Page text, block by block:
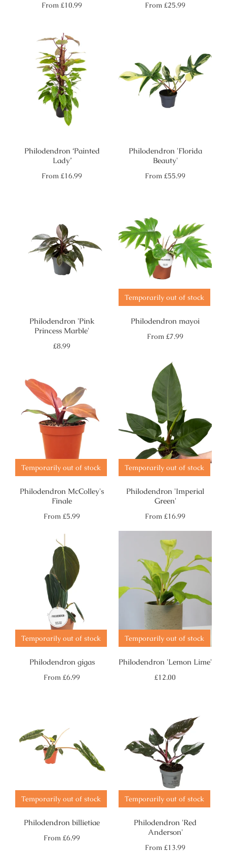
Regular
From £10.99
Regular
From £25.99
Philodendron ‘Painted
Lady’
Regular
From £16.99
Philodendron 'Florida
Beauty'
Regular
From £55.99
Philodendron 'Pink
Princess Marble'
Regular
£8.99
Temporarily out of stock
Philodendron mayoi
Regular
From £7.99
Temporarily out of stock
Philodendron McColley's
Finale
Regular
From £5.99
Temporarily out of stock
Philodendron 'Imperial
Green'
Regular
From £16.99
Temporarily out of stock
Philodendron gigas
Regular
From £6.99
Temporarily out of stock
Philodendron 'Lemon Lime'
Regular
£12.00
Temporarily out of stock
Philodendron billietiae
Regular
From £6.99
Temporarily out of stock
Philodendron 'Red
Anderson'
Regular
From £13.99